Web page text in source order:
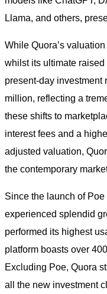
Llama, and others,
While Quora’s
whilst its ultimate
present-day investment
million, reflecting a
these shifts to
interest fees and a
adjusted valuation,
the contemporary
Since the launch of
experienced splendid
performed its highest
platform boasts over
Excluding Poe, Quora
all the new investment